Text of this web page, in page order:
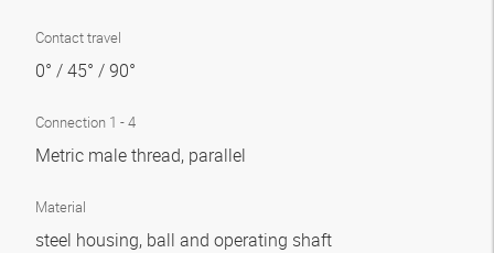
Contact travel
0° / 45° / 90°
Connection 1 - 4
Metric male thread, parallel
Material
steel housing, ball and operating shaft